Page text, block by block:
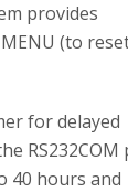
provides
(to
for delayed
RS232COM
40 hours and